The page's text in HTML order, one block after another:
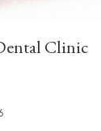
Clinic